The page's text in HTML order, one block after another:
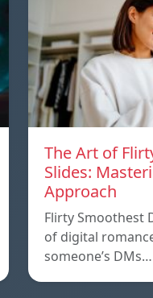
The Art of
Slides:
Approach
Flirty Smoothest
of digital
someone’s DMs…